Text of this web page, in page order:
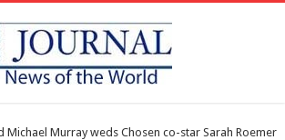
Michael Murray weds Chosen co-star Sarah Roemer